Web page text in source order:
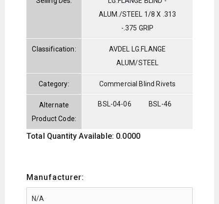
ALUM./STEEL 1/8 X .313
-.375 GRIP
Classification:
AVDEL LG.FLANGE
ALUM/STEEL
Category: Commercial Blind Rivets
Alternate
Product Code:
BSL-04-06 BSL-46
Total Quantity Available: 0.0000
Manufacturer: